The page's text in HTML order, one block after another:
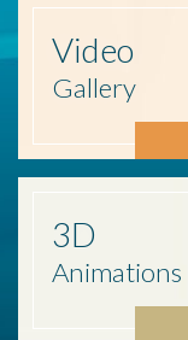
Video
Gallery
3D
Animations